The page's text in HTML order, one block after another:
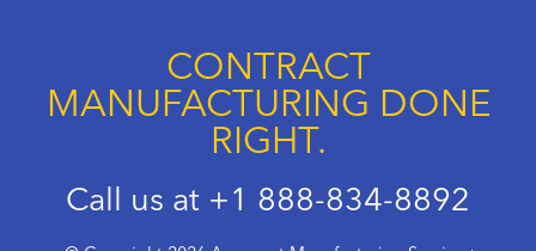
CONTRACT
MANUFACTURING DONE
RIGHT.
Call us at +1 888-834-8892